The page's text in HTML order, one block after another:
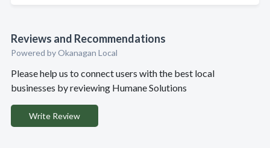
Reviews and Recommendations
Powered by Okanagan Local
Please help us to connect users with the best local
businesses by reviewing Humane Solutions
Write Review